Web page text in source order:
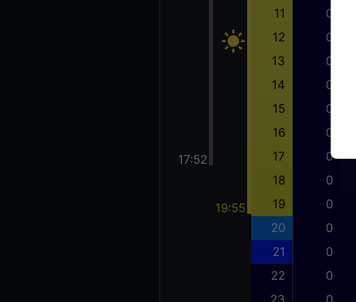
17:52
19:55
11 0
12 0
13 0
14 0
15 0
16 0
17 0
18 0
19 0
20 0
21 0
22 0
23 0